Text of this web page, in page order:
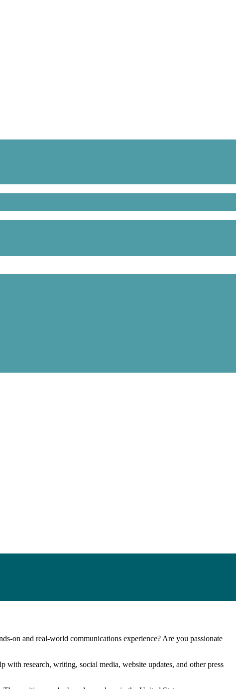
on and real-world communications experience? Are you passionate
research, writing, social media, website updates, and other press